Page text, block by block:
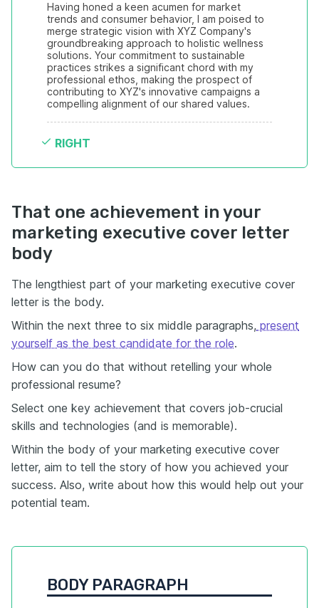
Having honed a keen acumen for market
trends and consumer behavior, I am poised to
merge strategic vision with XYZ Company's
groundbreaking approach to holistic wellness
solutions. Your commitment to sustainable
practices strikes a significant chord with my
professional ethos, making the prospect of
contributing to XYZ's innovative campaigns a
compelling alignment of our shared values.
RIGHT
That one achievement in your
marketing executive cover letter
body
The lengthiest part of your marketing executive cover
letter is the body.
Within the next three to six middle paragraphs, present
yourself as the best candidate for the role.
How can you do that without retelling your whole
professional resume?
Select one key achievement that covers job-crucial
skills and technologies (and is memorable).
Within the body of your marketing executive cover
letter, aim to tell the story of how you achieved your
success. Also, write about how this would help out your
potential team.
BODY PARAGRAPH